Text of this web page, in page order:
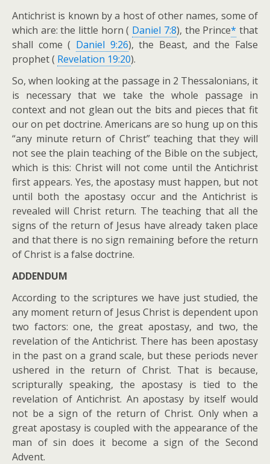
Antichrist is known by a host of other names, some of
which are: the little horn ( Daniel 7:8), the Prince* that
shall come ( Daniel 9:26), the Beast, and the False
prophet ( Revelation 19:20).
So, when looking at the passage in 2 Thessalonians, it
is necessary that we take the whole passage in
context and not glean out the bits and pieces that fit
our on pet doctrine. Americans are so hung up on this
“any minute return of Christ” teaching that they will
not see the plain teaching of the Bible on the subject,
which is this: Christ will not come until the Antichrist
first appears. Yes, the apostasy must happen, but not
until both the apostasy occur and the Antichrist is
revealed will Christ return. The teaching that all the
signs of the return of Jesus have already taken place
and that there is no sign remaining before the return
of Christ is a false doctrine.
ADDENDUM
According to the scriptures we have just studied, the
any moment return of Jesus Christ is dependent upon
two factors: one, the great apostasy, and two, the
revelation of the Antichrist. There has been apostasy
in the past on a grand scale, but these periods never
ushered in the return of Christ. That is because,
scripturally speaking, the apostasy is tied to the
revelation of Antichrist. An apostasy by itself would
not be a sign of the return of Christ. Only when a
great apostasy is coupled with the appearance of the
man of sin does it become a sign of the Second
Advent.